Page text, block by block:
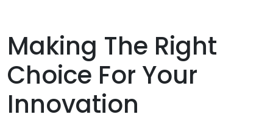
Making The Right
Choice For Your
Innovation